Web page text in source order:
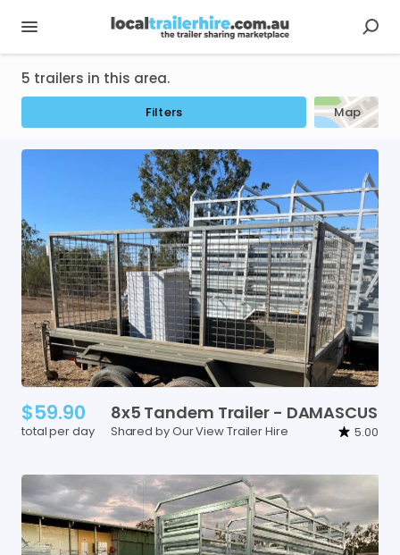
5 trailers in this area.
Filters Map
$59.90
total per day
8x5 Tandem Trailer - DAMASCUS
Shared by Our View Trailer Hire 5.00